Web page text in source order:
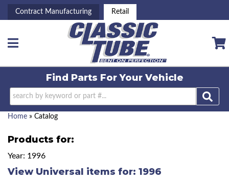
Contract Manufacturing Retail
Toggle navigation
Find Parts ForYour Vehicle
Home » Catalog
Products for:
Year: 1996
View Universal items for: 1996